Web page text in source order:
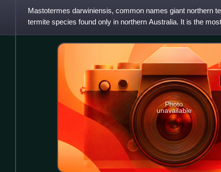
Mastotermes darwiniensis, common names giant northern
termite species found only in northern Australia. It is the
species. Contrary to co
Photo
unavailable